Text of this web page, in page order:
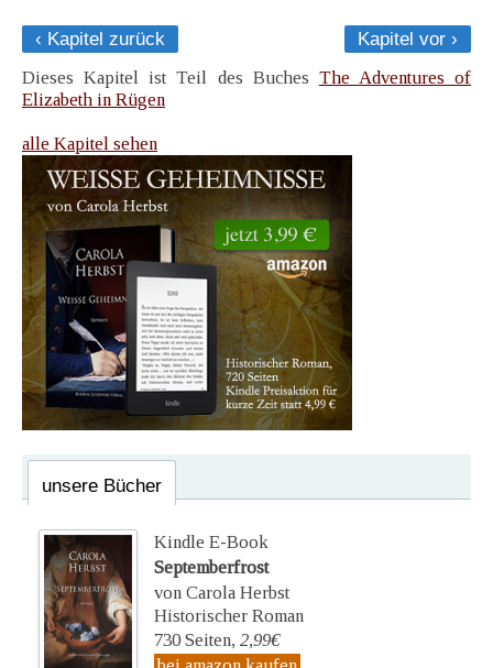
‹ Kapitel zurück
Kapitel vor ›
Dieses Kapitel ist Teil des Buches The Adventures of
Elizabeth in Rügen
alle Kapitel sehen
unsere Bücher
Kindle E-Book
Septemberfrost
von Carola Herbst
Historischer Roman
730 Seiten, 2,99€